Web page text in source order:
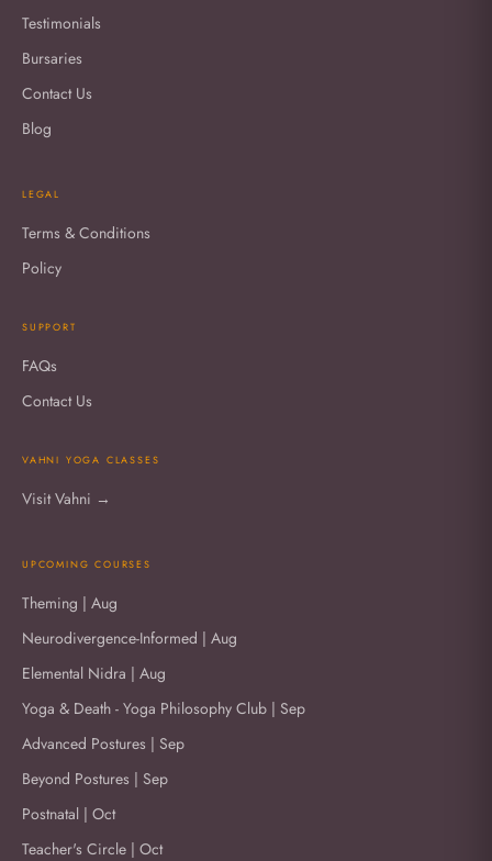
Testimonials
Bursaries
Contact Us
Blog
LEGAL
Terms & Conditions
Policy
SUPPORT
FAQs
Contact Us
VAHNI YOGA CLASSES
Visit Vahni →
UPCOMING COURSES
Theming | Aug
Neurodivergence-Informed | Aug
Elemental Nidra | Aug
Yoga & Death - Yoga Philosophy Club | Sep
Advanced Postures | Sep
Beyond Postures | Sep
Postnatal | Oct
Teacher's Circle | Oct